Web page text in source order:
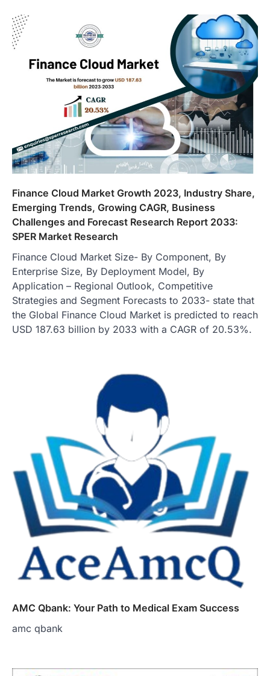
Finance Cloud Market Growth 2023, Industry Share,
Emerging Trends, Growing CAGR, Business
Challenges and Forecast Research Report 2033:
SPER Market Research
Finance Cloud Market Size- By Component, By
Enterprise Size, By Deployment Model, By
Application – Regional Outlook, Competitive
Strategies and Segment Forecasts to 2033- state that
the Global Finance Cloud Market is predicted to reach
USD 187.63 billion by 2033 with a CAGR of 20.53%.
AMC Qbank: Your Path to Medical Exam Success
amc qbank